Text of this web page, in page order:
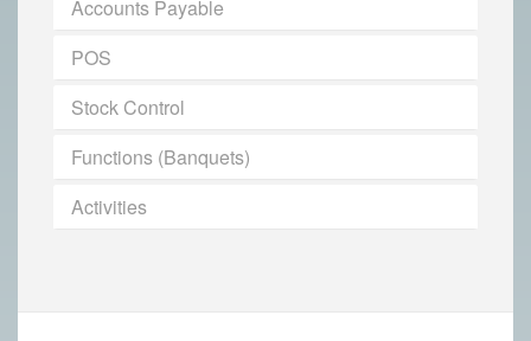
Accounts Payable
POS
Stock Control
Functions (Banquets)
Activities